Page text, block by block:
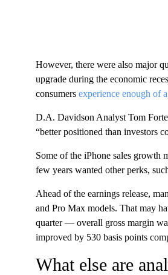
However, there were also major
upgrade during the economic
consumers experience enough of
D.A. Davidson Analyst Tom
“better positioned than investors
Some of the iPhone sales growth
few years wanted other perks,
Ahead of the earnings release,
and Pro Max models. That may
quarter — overall gross margin
improved by 530 basis points
What else are